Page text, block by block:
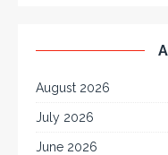
August 2026
July 2026
June 2026